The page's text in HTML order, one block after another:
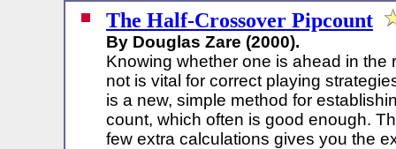
The Half-Crossover Pipcount
By Douglas Zare (2000).
Knowing whether one is ahead in the
not is vital for correct playing
is a new, simple method for
count, which often is good enough.
few extra calculations gives you the